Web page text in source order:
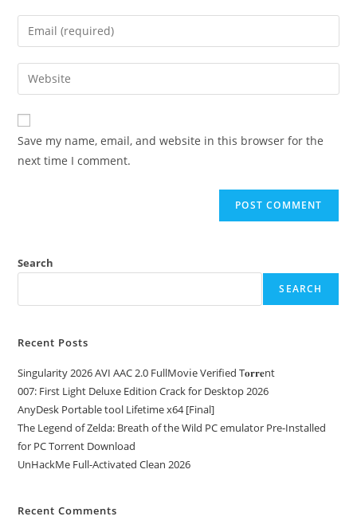
Save my name, email, and website in this browser for the
next time I comment.
Search
SEARCH
Recent Posts
Singularity 2026 AVI AAC 2.0 FullMov𝗂e Verified T𝐨𝐫𝐫𝐞nt
007: First Light Deluxe Edition Crack for Desktop 2026
AnyDesk Portable tool Lifetime x64 [Final]
The Legend of Zelda: Breath of the Wild PC emulator Pre-Installed
for PC Torrent Download
UnHackMe Full-Activated Clean 2026
Recent Comments